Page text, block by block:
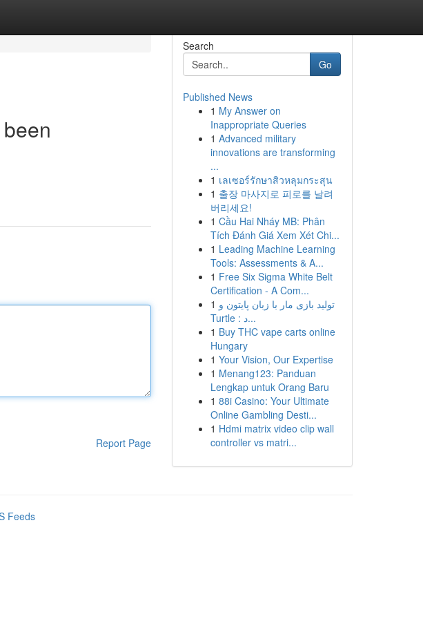
Report Page
Search
Go
Published News
1 My Answer on
Inappropriate Queries
1 Advanced military
innovations are transforming
...
1 เลเซอร์รักษาสิวหลุมกระสุน
1 출장 마사지로 피로를 날려
버리세요!
1 Cầu Hai Nháy MB: Phân
Tích Đánh Giá Xem Xét Chi...
1 Leading Machine Learning
Tools: Assessments & A...
1 Free Six Sigma White Belt
Certification - A Com...
1 تولید بازی مار با زبان پایتون و
Turtle : د...
1 Buy THC vape carts online
Hungary
1 Your Vision, Our Expertise
1 Menang123: Panduan
Lengkap untuk Orang Baru
1 88i Casino: Your Ultimate
Online Gambling Desti...
1 Hdmi matrix video clip wall
controller vs matri...
Feeds